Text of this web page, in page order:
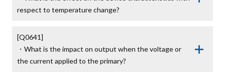
respect to temperature change?
[Q0641]
・What is the impact on output when the voltage or
the current applied to the primary?